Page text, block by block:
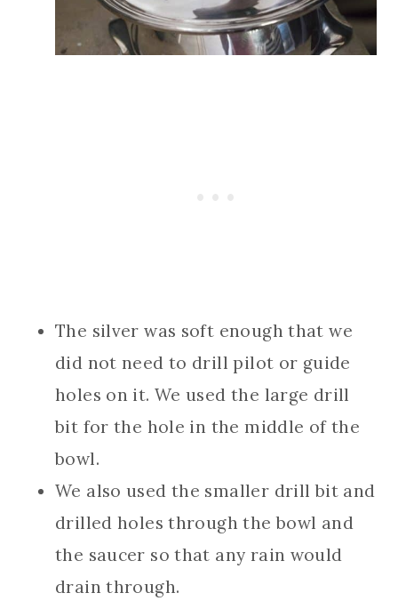
The silver was soft enough that we
did not need to drill pilot or guide
holes on it. We used the large drill
bit for the hole in the middle of the
bowl.
We also used the smaller drill bit and
drilled holes through the bowl and
the saucer so that any rain would
drain through.